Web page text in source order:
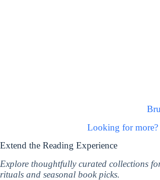
Looking for more?
Extend the Reading Experience
Explore thoughtfully curated collections
rituals and seasonal book picks.